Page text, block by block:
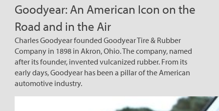
Goodyear: An American Icon on the
Road and in the Air
Charles Goodyear founded Goodyear Tire & Rubber
Company in 1898 in Akron, Ohio. The company, named
after its founder, invented vulcanized rubber. From its
early days, Goodyear has been a pillar of the American
automotive industry.